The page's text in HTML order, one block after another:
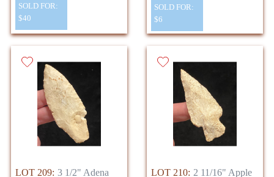
SOLD FOR:
$40
SOLD FOR:
$6
LOT 209: 3 1/2" Adena LOT 210: 2 11/16" Apple